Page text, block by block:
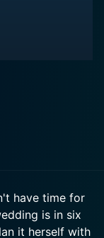
have time for
is in six
it herself with